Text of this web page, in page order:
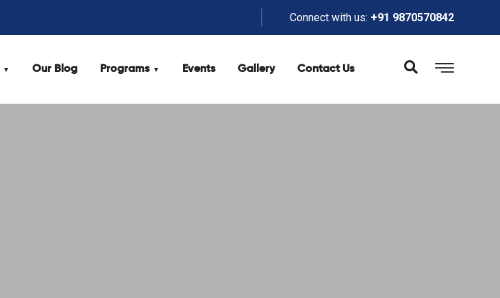
Connect with us: +91 9870570842
Our Blog Programs Events Gallery Contact Us